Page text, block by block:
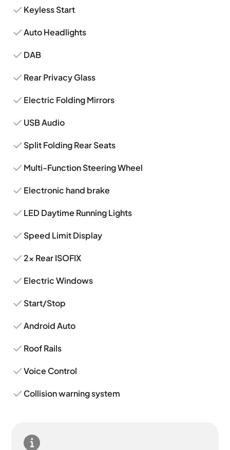
Keyless Start
Auto Headlights
DAB
Rear Privacy Glass
Electric Folding Mirrors
USB Audio
Split Folding Rear Seats
Multi-Function Steering Wheel
Electronic hand brake
LED Daytime Running Lights
Speed Limit Display
2x Rear ISOFIX
Electric Windows
Start/Stop
Android Auto
Roof Rails
Voice Control
Collision warning system